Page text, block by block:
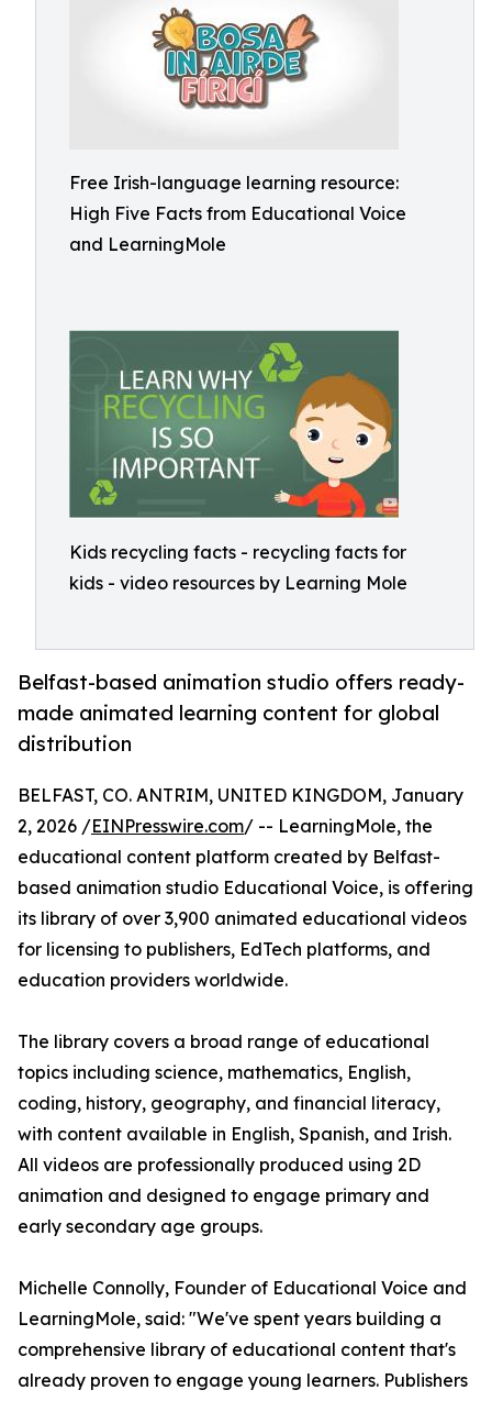
Free Irish-language learning resource:
High Five Facts from Educational Voice
and LearningMole
Kids recycling facts - recycling facts for
kids - video resources by Learning Mole
Belfast-based animation studio offers ready-
made animated learning content for global
distribution
BELFAST, CO. ANTRIM, UNITED KINGDOM, January
2, 2026 /EINPresswire.com/ -- LearningMole, the
educational content platform created by Belfast-
based animation studio Educational Voice, is offering
its library of over 3,900 animated educational videos
for licensing to publishers, EdTech platforms, and
education providers worldwide.
The library covers a broad range of educational
topics including science, mathematics, English,
coding, history, geography, and financial literacy,
with content available in English, Spanish, and Irish.
All videos are professionally produced using 2D
animation and designed to engage primary and
early secondary age groups.
Michelle Connolly, Founder of Educational Voice and
LearningMole, said: "We've spent years building a
comprehensive library of educational content that's
already proven to engage young learners. Publishers